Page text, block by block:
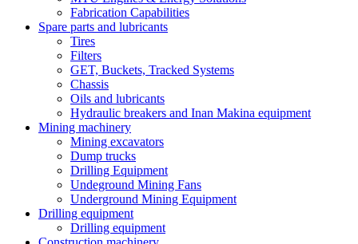
Fabrication Capabilities
Spare parts and lubricants
Tires
Filters
GET, Buckets, Tracked Systems
Chassis
Oils and lubricants
Hydraulic breakers and Inan Makina equipment
Mining machinery
Mining excavators
Dump trucks
Drilling Equipment
Undeground Mining Fans
Underground Mining Equipment
Drilling equipment
Drilling equipment